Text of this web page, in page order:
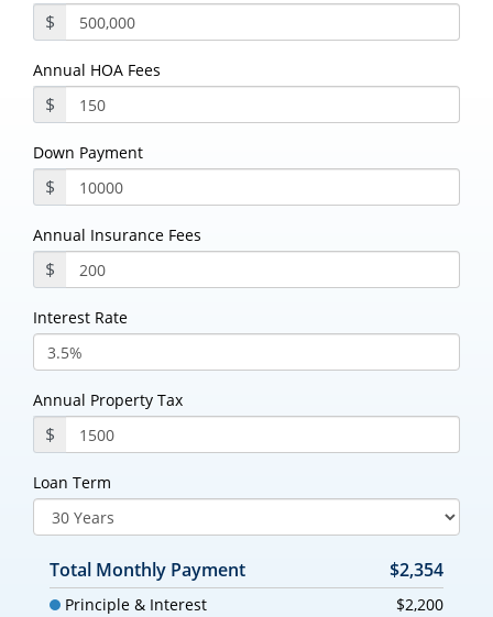
$
Annual HOA Fees
$
Down Payment
$
Annual Insurance Fees
$
Interest Rate
Annual Property Tax
$
Loan Term
Total Monthly Payment $2,354
Principle & Interest
$2,200